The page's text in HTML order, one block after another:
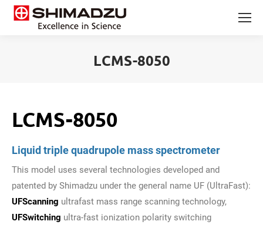
LCMS-8050
LCMS-8050
Liquid triple quadrupole mass spectrometer
This model uses several technologies developed and
patented by Shimadzu under the general name UF (UltraFast):
UFScanning ultrafast mass range scanning technology,
UFSwitching ultra-fast ionization polarity switching